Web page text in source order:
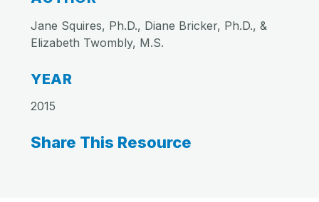
Jane Squires, Ph.D., Diane Bricker, Ph.D., &
Elizabeth Twombly, M.S.
YEAR
2015
Share This Resource